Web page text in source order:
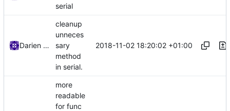
serial
Darien Raymond
cleanup
unneces
sary
method
in serial.
2018-11-02 18:20:02 +01:00
more
readable
for func